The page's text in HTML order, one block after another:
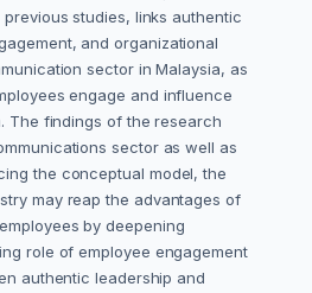
studies, links authentic
and organizational
sector in Malaysia, as
engage and influence
The findings of the research
sector as well as
the conceptual model, the
may reap the advantages of
by deepening
role of employee engagement
authentic leadership and